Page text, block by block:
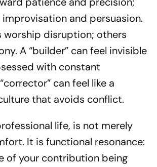
and persuasion.
worship disruption; others
A “builder” can feel invisible
with constant
can feel like a
that avoids conflict.
life, is not merely
It is functional resonance:
of your contribution being